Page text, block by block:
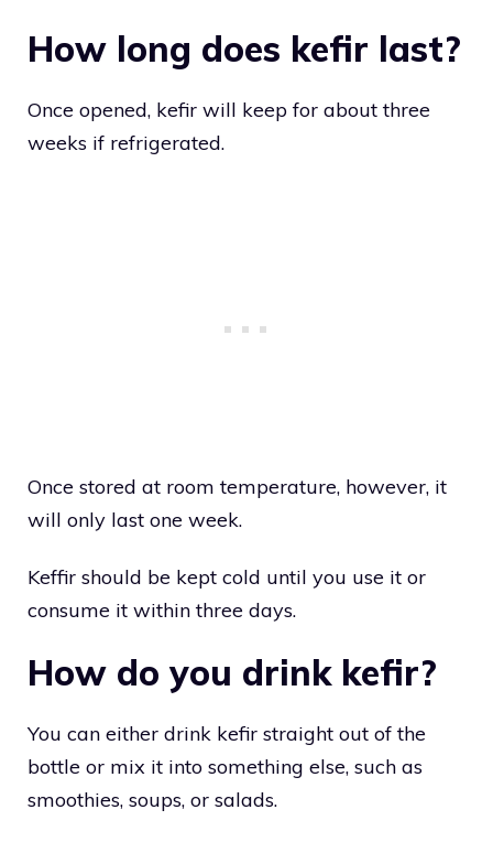
How long does kefir last?
Once opened, kefir will keep for about three
weeks if refrigerated.
Once stored at room temperature, however, it
will only last one week.
Keffir should be kept cold until you use it or
consume it within three days.
How do you drink kefir?
You can either drink kefir straight out of the
bottle or mix it into something else, such as
smoothies, soups, or salads.